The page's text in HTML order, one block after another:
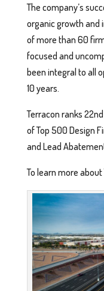
The company’s
organic growth and
of more than 60
focused and
been integral to all
10 years.
Terracon ranks
of Top 500 Design
and Lead
To learn more